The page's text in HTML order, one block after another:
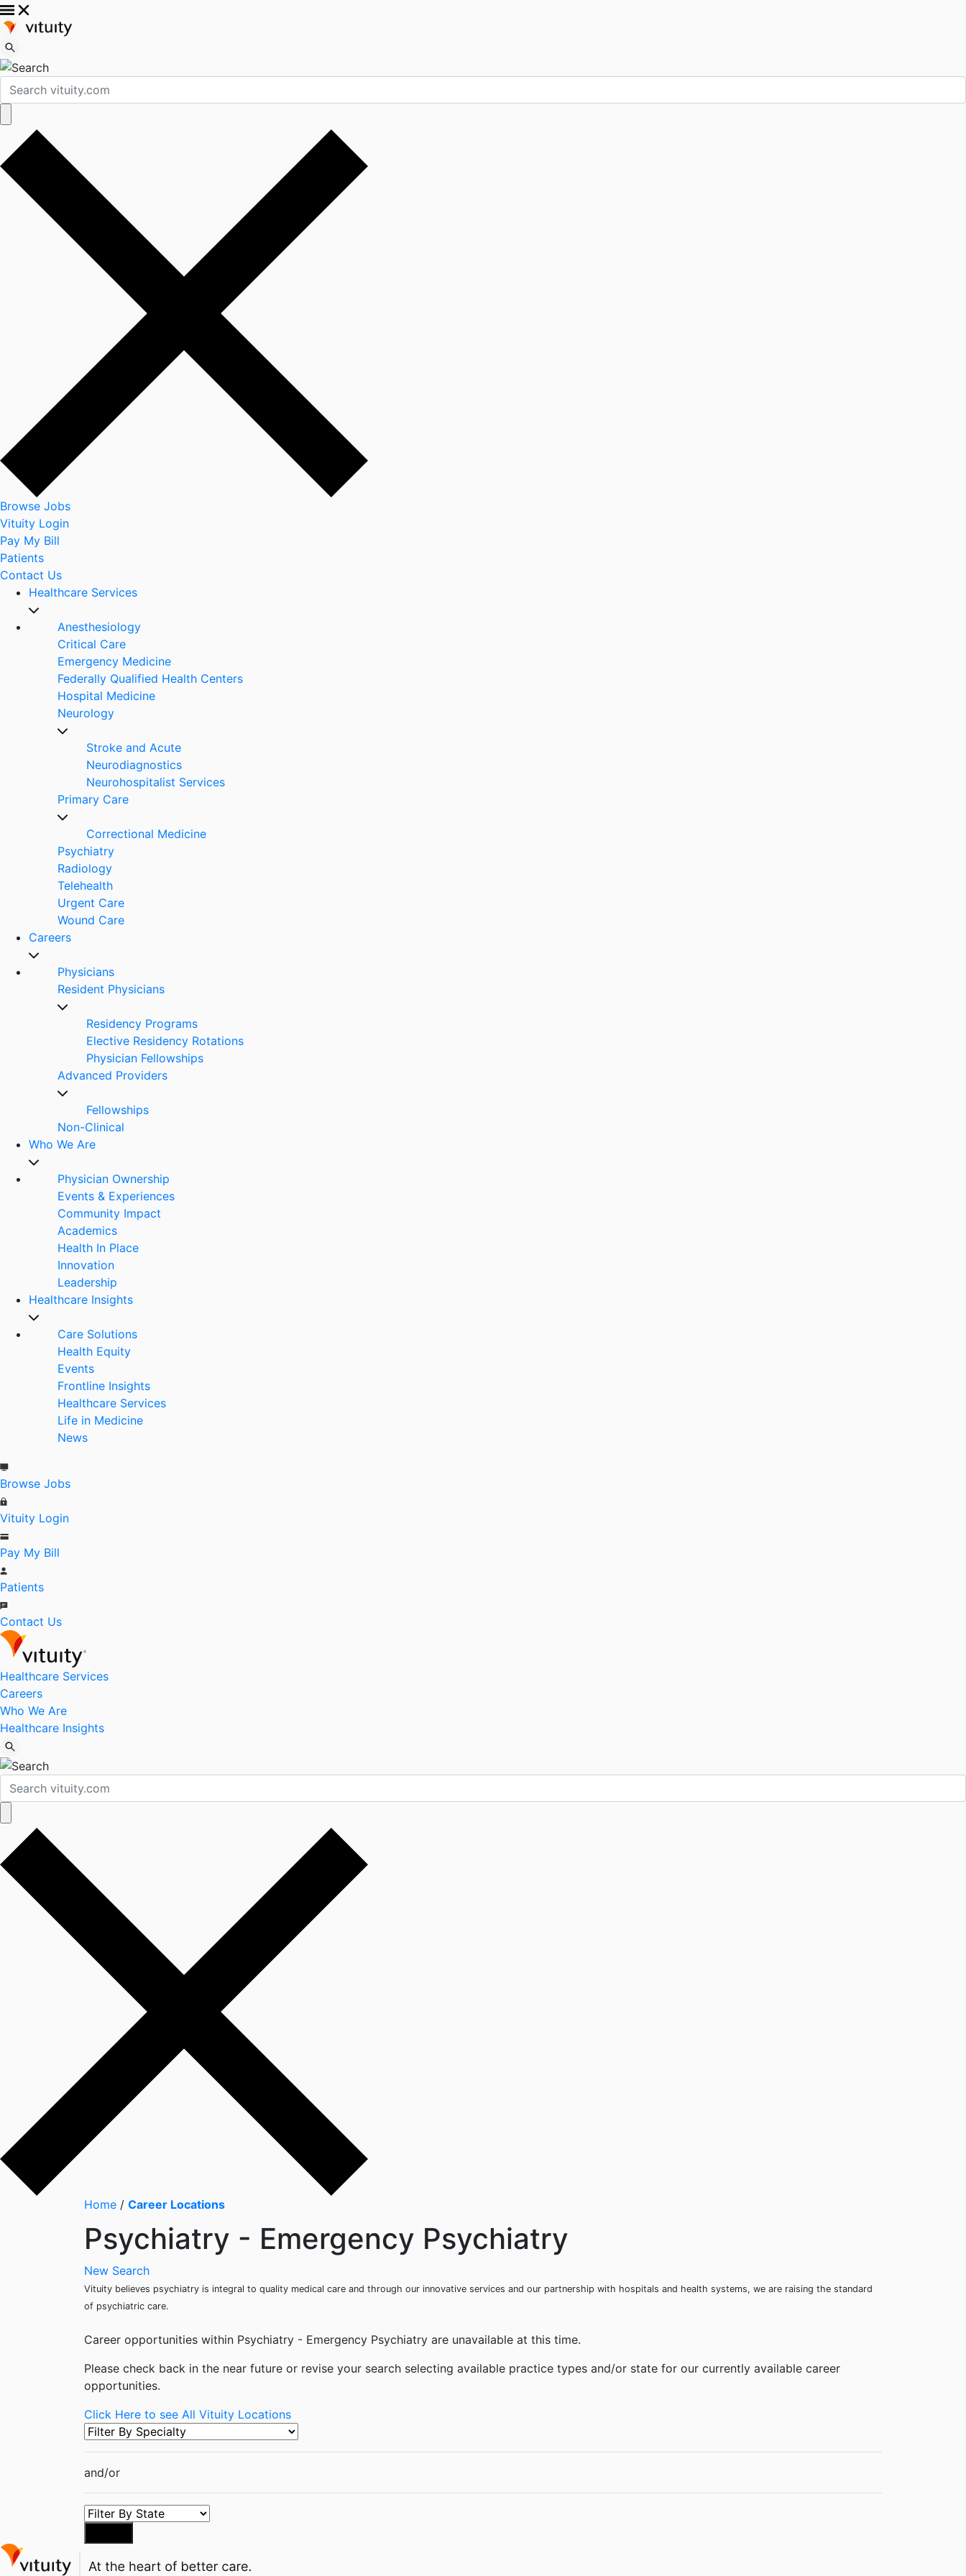
Browse Jobs
Vituity Login
Pay My Bill
Patients
Contact Us
Healthcare Services
Anesthesiology
Critical Care
Emergency Medicine
Federally Qualified Health Centers
Hospital Medicine
Neurology
Stroke and Acute
Neurodiagnostics
Neurohospitalist Services
Primary Care
Correctional Medicine
Psychiatry
Radiology
Telehealth
Urgent Care
Wound Care
Careers
Physicians
Resident Physicians
Residency Programs
Elective Residency Rotations
Physician Fellowships
Advanced Providers
Fellowships
Non-Clinical
Who We Are
Physician Ownership
Events & Experiences
Community Impact
Academics
Health In Place
Innovation
Leadership
Healthcare Insights
Care Solutions
Health Equity
Events
Frontline Insights
Healthcare Services
Life in Medicine
News
Browse Jobs
Vituity Login
Pay My Bill
Patients
Contact Us
Healthcare Services
Careers
Who We Are
Healthcare Insights
Home / Career Locations
Psychiatry - Emergency Psychiatry
New Search
Vituity believes psychiatry is integral to quality medical care and through our innovative services and our partnership with hospitals and health systems, we are raising the standard
of psychiatric care.
Career opportunities within Psychiatry - Emergency Psychiatry are unavailable at this time.
Please check back in the near future or revise your search selecting available practice types and/or state for our currently available career
opportunities.
Click Here to see All Vituity Locations
and/or